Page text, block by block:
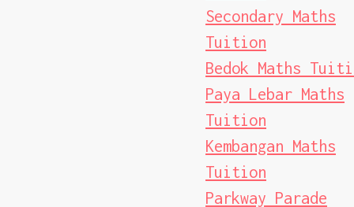
Secondary Maths
Tuition
Bedok Maths
Paya Lebar Maths
Tuition
Kembangan Maths
Tuition
Parkway Parade